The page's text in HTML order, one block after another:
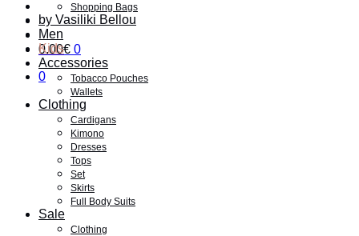
0.00€ 0
0
Shopping Bags
by Vasiliki Bellou
Men
Kids
Accessories
Tobacco Pouches
Wallets
Clothing
Cardigans
Kimono
Dresses
Tops
Set
Skirts
Full Body Suits
Sale
Clothing